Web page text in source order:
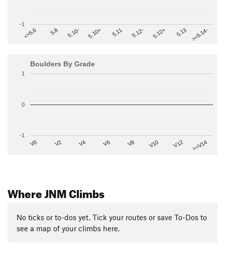
<=5.6 5.8 5.10- 5.10+ 5.11 5.12- 5.12+ 5.13 >=5.14-
-1
Boulders By Grade
V0 V2 V4 V6 V8 V10 V12 >=V14
-1
0
1
Where JNM Climbs
No ticks or to-dos yet. Tick your routes or save To-Dos to
see a map of your climbs here.